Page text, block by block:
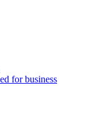
for business